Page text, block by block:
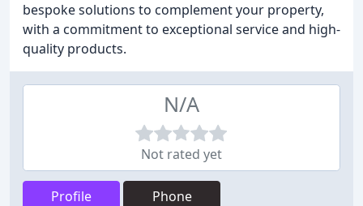
bespoke solutions to complement your property,
with a commitment to exceptional service and high-
quality products.
N/A
Not rated yet
Profile Phone